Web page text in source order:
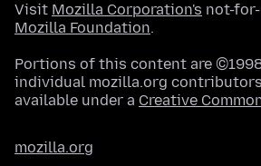
Visit Mozilla Corporation's not-
Mozilla Foundation.
Portions of this content are
individual mozilla.org
available under a Creative
mozilla.org